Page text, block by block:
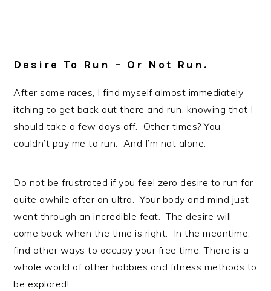
Desire To Run – Or Not Run.
After some races, I find myself almost immediately
itching to get back out there and run, knowing that I
should take a few days off. Other times? You
couldn’t pay me to run. And I’m not alone.
Do not be frustrated if you feel zero desire to run for
quite awhile after an ultra. Your body and mind just
went through an incredible feat. The desire will
come back when the time is right. In the meantime,
find other ways to occupy your free time. There is a
whole world of other hobbies and fitness methods to
be explored!